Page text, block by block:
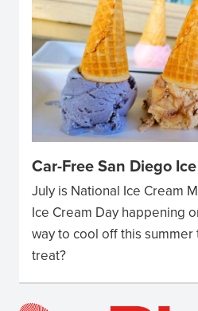
Car-Free San Diego
July is National Ice Cream
Ice Cream Day happening
way to cool off this summer
treat?